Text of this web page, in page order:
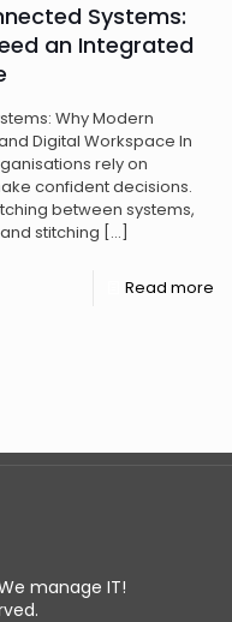
Systems:
an Integrated
Why Modern
Digital Workspace In
rely on
confident decisions.
between systems,
stitching […]
Read more
manage IT!